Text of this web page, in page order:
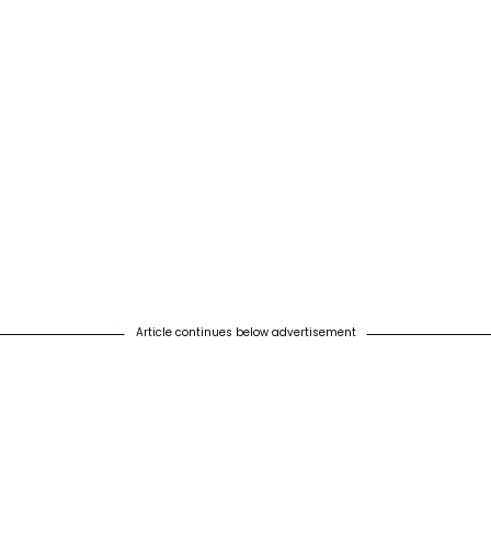
Article continues below advertisement